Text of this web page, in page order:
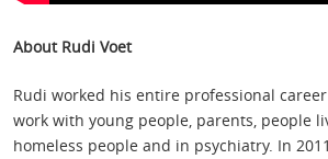
About Rudi Voet
Rudi worked his entire professional
work with young people, parents, people
homeless people and in psychiatry. In